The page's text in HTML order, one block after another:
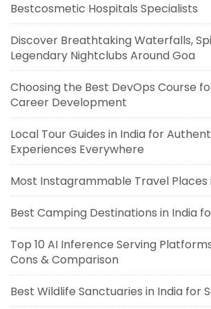
Bestcosmetic Hospitals Specialists
Discover Breathtaking Waterfalls,
Legendary Nightclubs Around Goa
Choosing the Best DevOps Course
Career Development
Local Tour Guides in India for
Experiences Everywhere
Most Instagrammable Travel Places
Best Camping Destinations in India
Top 10 AI Inference Serving
Cons & Comparison
Best Wildlife Sanctuaries in India for